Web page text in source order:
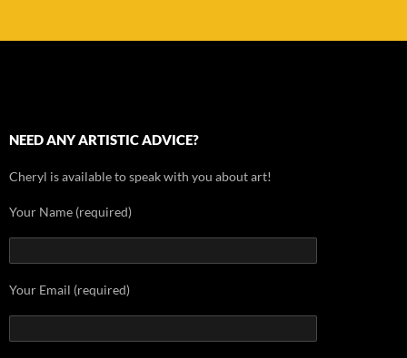
NEED ANY ARTISTIC ADVICE?
Cheryl is available to speak with you about art!
Your Name (required)
Your Email (required)